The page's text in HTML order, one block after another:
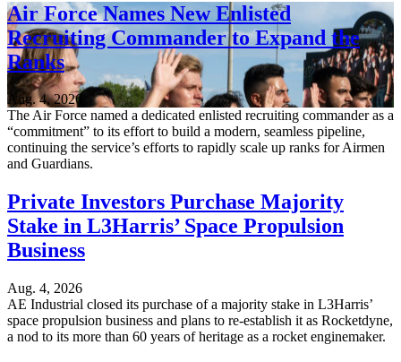
Air Force Names New Enlisted
Recruiting Commander to Expand the
Ranks
Aug. 4, 2026
The Air Force named a dedicated enlisted recruiting commander as a
“commitment” to its effort to build a modern, seamless pipeline,
continuing the service’s efforts to rapidly scale up ranks for Airmen
and Guardians.
Private Investors Purchase Majority
Stake in L3Harris’ Space Propulsion
Business
Aug. 4, 2026
AE Industrial closed its purchase of a majority stake in L3Harris’
space propulsion business and plans to re-establish it as Rocketdyne,
a nod to its more than 60 years of heritage as a rocket enginemaker.